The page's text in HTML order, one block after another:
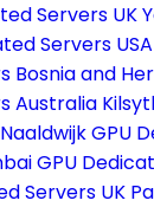
Servers UK
Servers USA
Bosnia and
Australia
Naaldwijk GPU
GPU
Servers UK